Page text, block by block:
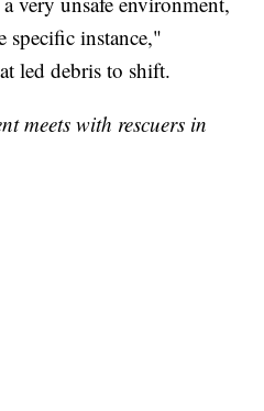
specific instance,"
led debris to shift.
meets with rescuers in